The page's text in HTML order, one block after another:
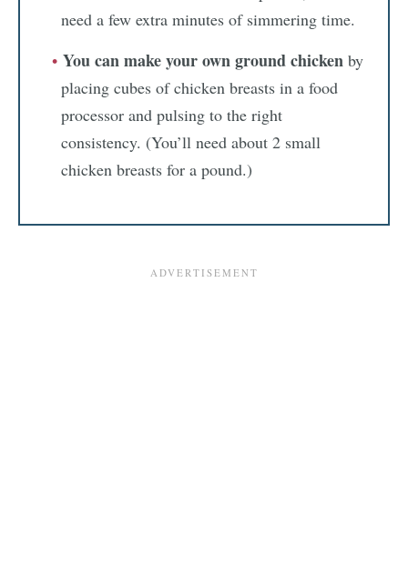
need a few extra minutes of simmering time.
You can make your own ground chicken by
placing cubes of chicken breasts in a food
processor and pulsing to the right
consistency. (You’ll need about 2 small
chicken breasts for a pound.)